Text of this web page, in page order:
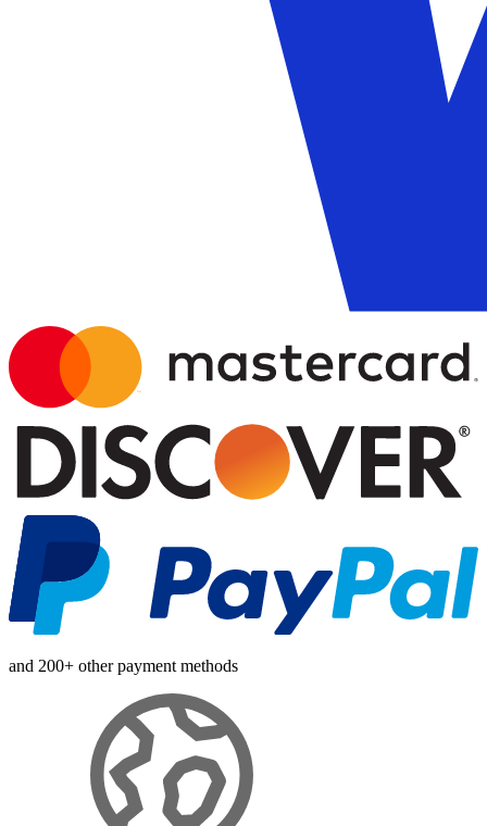
and 200+ other payment methods